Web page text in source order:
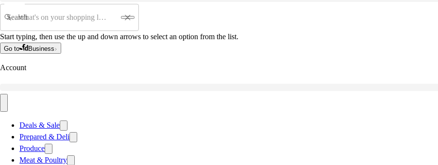
Search
Start typing, then use the up and down arrows to select an option from the list.
Go to Business
Account
Deals & Sale
Prepared & Deli
Produce
Meat & Poultry